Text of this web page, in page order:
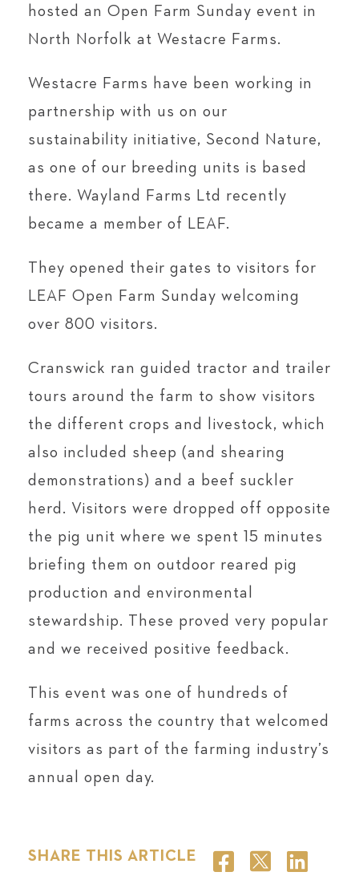
hosted an Open Farm Sunday event in
North Norfolk at Westacre Farms.
Westacre Farms have been working in
partnership with us on our
sustainability initiative, Second Nature,
as one of our breeding units is based
there. Wayland Farms Ltd recently
became a member of LEAF.
They opened their gates to visitors for
LEAF Open Farm Sunday welcoming
over 800 visitors.
Cranswick ran guided tractor and trailer
tours around the farm to show visitors
the different crops and livestock, which
also included sheep (and shearing
demonstrations) and a beef suckler
herd. Visitors were dropped off opposite
the pig unit where we spent 15 minutes
briefing them on outdoor reared pig
production and environmental
stewardship. These proved very popular
and we received positive feedback.
This event was one of hundreds of
farms across the country that welcomed
visitors as part of the farming industry’s
annual open day.
SHARE THIS ARTICLE